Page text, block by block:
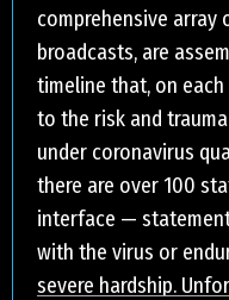
comprehensive
broadcasts, are
timeline that, on
to the risk and
under coronavirus
there are over 100
interface —
with the virus or
severe hardship.